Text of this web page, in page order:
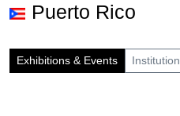
Puerto Rico
Exhibitions & Events Institution